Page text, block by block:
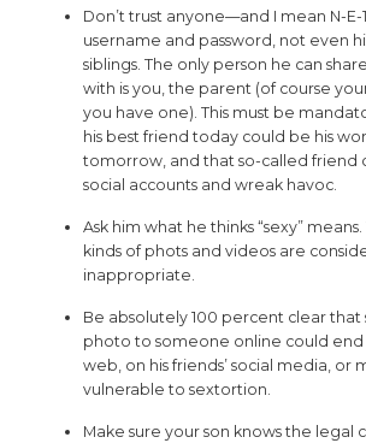
Don’t trust anyone—and I mean N-E-
username and password, not even
siblings. The only person he can
with is you, the parent (of course
you have one). This must be
his best friend today could be his
tomorrow, and that so-called friend
social accounts and wreak havoc.
Ask him what he thinks “sexy”
kinds of phots and videos are
inappropriate.
Be absolutely 100 percent clear that
photo to someone online could end
web, on his friends’ social media, or
vulnerable to sextortion.
Make sure your son knows the legal